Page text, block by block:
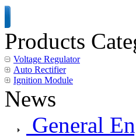
Products
Voltage Regulator
Auto Rectifier
Ignition Module
News
General